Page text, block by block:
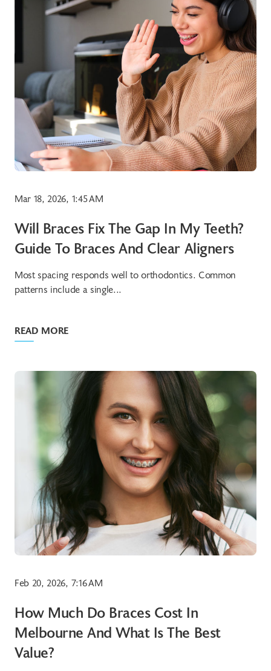
Mar 18, 2026, 1:45 AM
Will Braces Fix The Gap In My Teeth?
Guide To Braces And Clear Aligners
Most spacing responds well to orthodontics. Common
patterns include a single...
READ MORE
Feb 20, 2026, 7:16 AM
How Much Do Braces Cost In
Melbourne And What Is The Best
Value?